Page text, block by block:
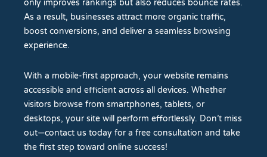
only improves rankings but also reduces bounce rates.
As a result, businesses attract more organic traffic,
boost conversions, and deliver a seamless browsing
experience.
With a mobile-first approach, your website remains
accessible and efficient across all devices. Whether
visitors browse from smartphones, tablets, or
desktops, your site will perform effortlessly. Don’t miss
out—contact us today for a free consultation and take
the first step toward online success!